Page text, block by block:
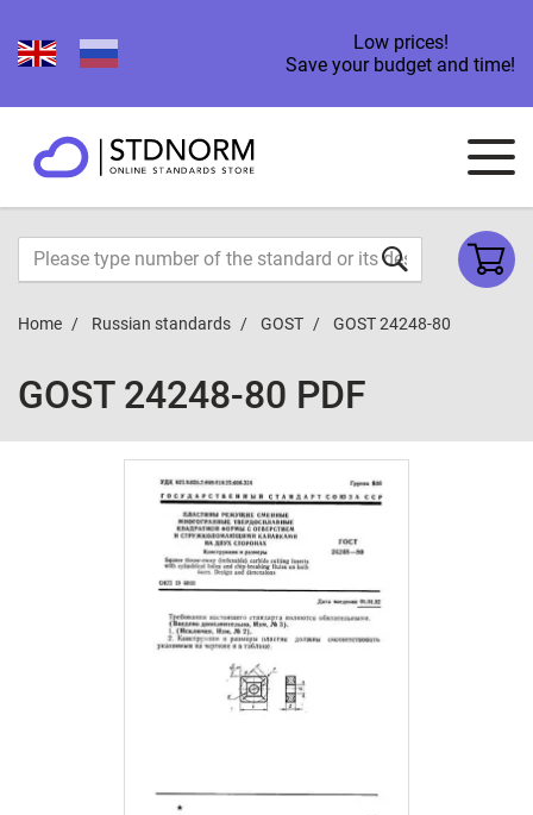
Low prices!
Save your budget and time!
Home Russian standards GOST GOST 24248-80
GOST 24248-80 PDF